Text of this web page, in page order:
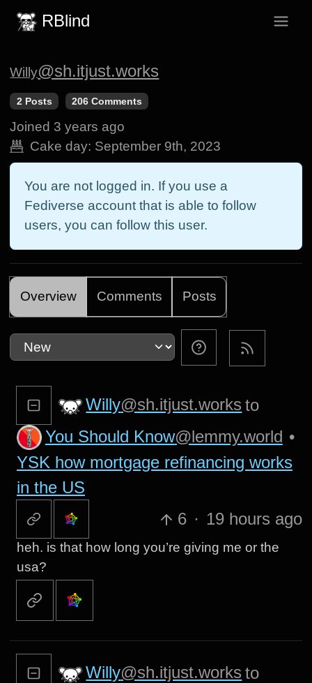
RBlind
Willy@sh.itjust.works
2 Posts 206 Comments
Joined 3 years ago
Cake day: September 9th, 2023
You are not logged in. If you use a
Fediverse account that is able to follow
users, you can follow this user.
Overview Comments Posts
Willy@sh.itjust.works to
You Should Know@lemmy.world •
YSK how mortgage refinancing works
in the US
6 · 19 hours ago
heh. is that how long you’re giving me or the
usa?
Willy@sh.itjust.works to